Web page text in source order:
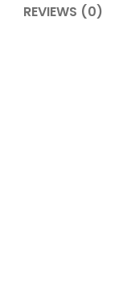
REVIEWS (0)